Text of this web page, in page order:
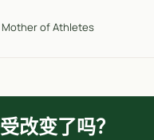
Mother of Athletes
改变了吗？